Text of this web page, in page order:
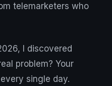
telemarketers who
I discovered
problem? Your
single day.